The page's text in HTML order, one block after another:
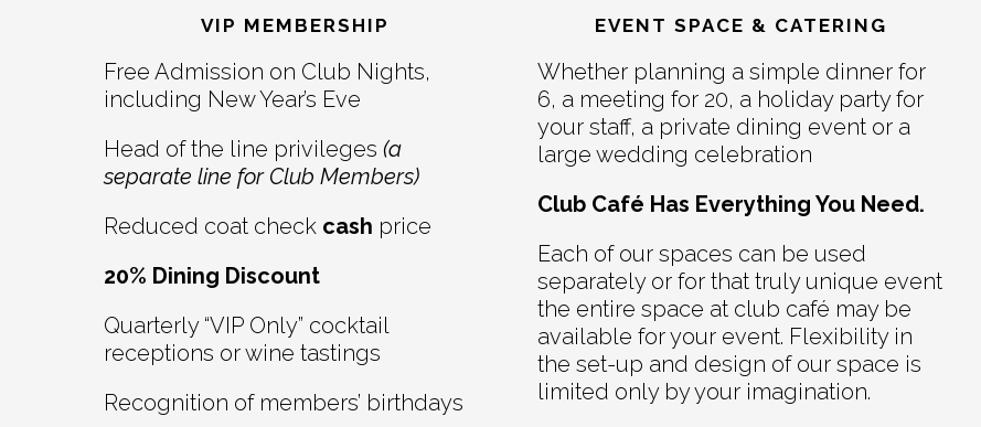
Interactions
VIP MEMBERSHIP
Free Admission on Club Nights,
including New Year’s Eve
Head of the line privileges (a
separate line for Club Members)
Reduced coat check cash price
20% Dining Discount
Quarterly “VIP Only” cocktail
receptions or wine tastings
Recognition of members’ birthdays
EVENT SPACE & CATERING
Whether planning a simple dinner for
6, a meeting for 20, a holiday party for
your staff, a private dining event or a
large wedding celebration
Club Café Has Everything You Need.
Each of our spaces can be used
separately or for that truly unique event
the entire space at club café may be
available for your event. Flexibility in
the set-up and design of our space is
limited only by your imagination.